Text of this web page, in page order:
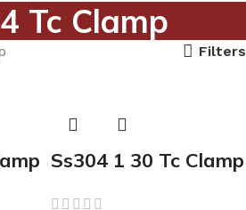
Tc Clamp
Filters
Ss304 1 30 Tc Clamp